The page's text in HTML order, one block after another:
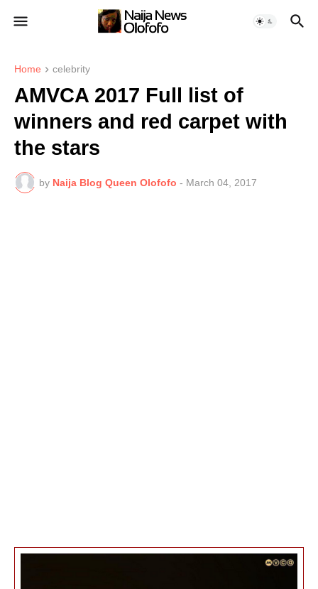
Home celebrity
AMVCA 2017 Full list of
winners and red carpet with
the stars
by Naija Blog Queen Olofofo - March 04, 2017